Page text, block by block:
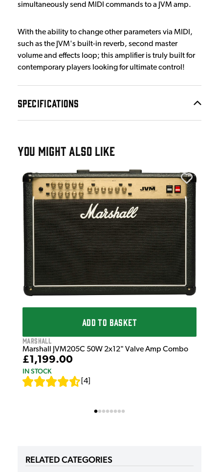
simultaneously send MIDI commands to a JVM amp.
With the ability to change other parameters via MIDI,
such as the JVM's built-in reverb, second master
volume and effects loop; this amplifier is truly built for
contemporary players looking for ultimate control!
SPECIFICATIONS
YOU MIGHT ALSO LIKE
ADD TO BASKET
Marshall
Marshall JVM205C 50W 2x12" Valve Amp Combo
£1,199.00
IN STOCK
4
RELATED CATEGORIES